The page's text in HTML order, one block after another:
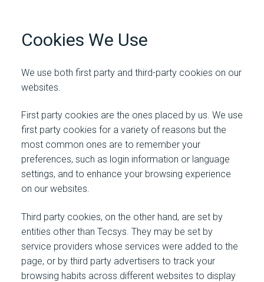
Cookies We Use
We use both first party and third-party cookies on our
websites.
First party cookies are the ones placed by us. We use
first party cookies for a variety of reasons but the
most common ones are to remember your
preferences, such as login information or language
settings, and to enhance your browsing experience
on our websites.
Third party cookies, on the other hand, are set by
entities other than Tecsys. They may be set by
service providers whose services were added to the
page, or by third party advertisers to track your
browsing habits across different websites to display